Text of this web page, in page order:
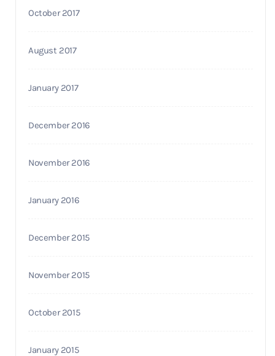
October 2017
August 2017
January 2017
December 2016
November 2016
January 2016
December 2015
November 2015
October 2015
January 2015